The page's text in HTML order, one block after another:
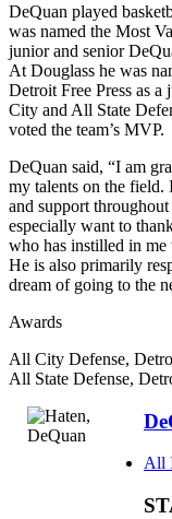
DeQuan played
was named the Most
junior and senior
At Douglass he was
Detroit Free Press as
City and All State
voted the team’s MVP.
DeQuan said, “I am
my talents on the field.
and support
especially want to
who has instilled in
He is also primarily
dream of going to the
Awards
All City Defense,
All State Defense,
All